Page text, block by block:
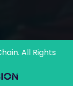
All Rights